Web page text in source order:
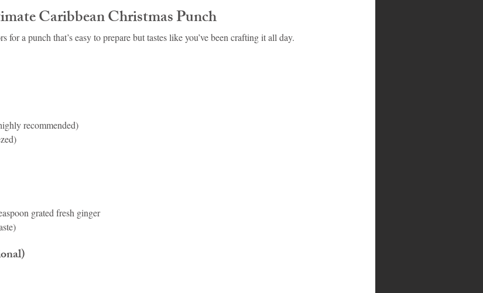
Caribbean Christmas Punch
for a punch that’s easy to prepare but tastes like you’ve been crafting it all day.
recommended)
grated fresh ginger